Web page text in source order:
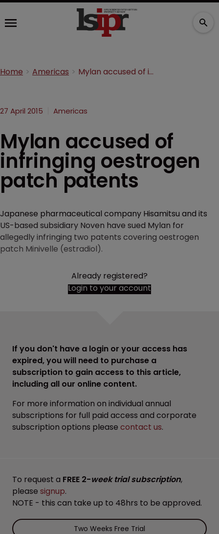
Home Americas Mylan accused of infringing oestrogen patch patents
27 April 2015 Americas
Mylan accused of
infringing oestrogen
patch patents
Japanese pharmaceutical company Hisamitsu and its
US-based subsidiary Noven have sued Mylan for
allegedly infringing two patents covering oestrogen
patch Minivelle (estradiol).
Already registered?
Login to your account
If you don't have a login or your access has
expired, you will need to purchase a
subscription to gain access to this article,
including all our online content.
For more information on individual annual
subscriptions for full paid access and corporate
subscription options please contact us.
To request a FREE 2-week trial subscription,
please signup.
NOTE - this can take up to 48hrs to be approved.
Two Weeks Free Trial